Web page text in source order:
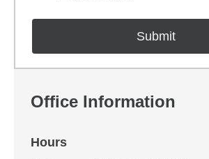
Office Information
Hours